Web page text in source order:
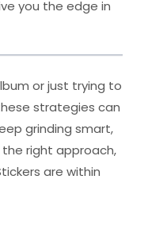
you the edge in
or just trying to
strategies can
grinding smart,
right approach,
are within